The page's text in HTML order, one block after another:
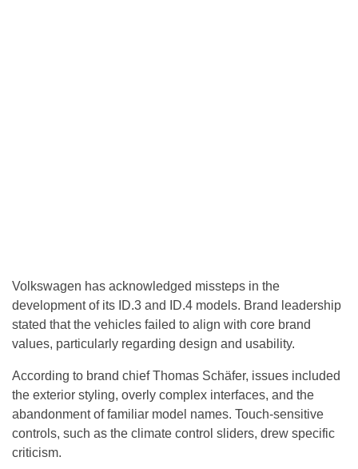
Volkswagen has acknowledged missteps in the
development of its ID.3 and ID.4 models. Brand leadership
stated that the vehicles failed to align with core brand
values, particularly regarding design and usability.
According to brand chief Thomas Schäfer, issues included
the exterior styling, overly complex interfaces, and the
abandonment of familiar model names. Touch-sensitive
controls, such as the climate control sliders, drew specific
criticism.